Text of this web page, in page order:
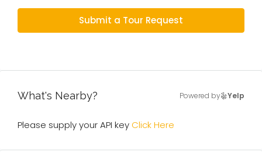
Submit a Tour Request
What's Nearby? Powered by Yelp
Please supply your API key Click Here